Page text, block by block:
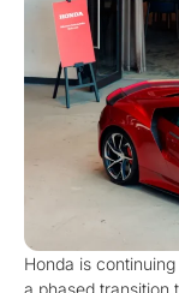
Honda is
a phased transition